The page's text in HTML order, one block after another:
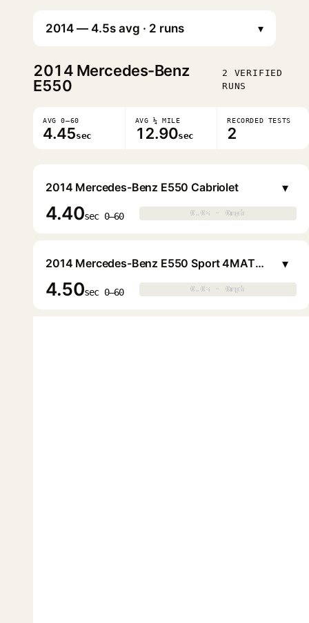
▾
2014 Mercedes-Benz
E550
2 VERIFIED
RUNS
AVG 0–60
4.45sec
AVG ¼ MILE
12.90sec
RECORDED TESTS
2
2014 Mercedes-Benz E550 Cabriolet
4.40sec 0–60 0.0s · 0mph
0.0s · 0mph
▾
2014 Mercedes-Benz E550 Sport 4MATIC Sedan
4.50sec 0–60 0.0s · 0mph
0.0s · 0mph
▾